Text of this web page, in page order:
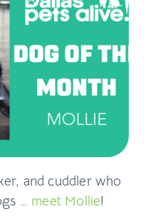
and cuddler who
… meet Mollie!